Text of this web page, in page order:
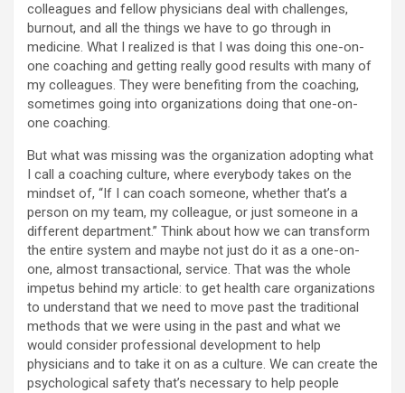
colleagues and fellow physicians deal with challenges,
burnout, and all the things we have to go through in
medicine. What I realized is that I was doing this one-on-
one coaching and getting really good results with many of
my colleagues. They were benefiting from the coaching,
sometimes going into organizations doing that one-on-
one coaching.
But what was missing was the organization adopting what
I call a coaching culture, where everybody takes on the
mindset of, “If I can coach someone, whether that’s a
person on my team, my colleague, or just someone in a
different department.” Think about how we can transform
the entire system and maybe not just do it as a one-on-
one, almost transactional, service. That was the whole
impetus behind my article: to get health care organizations
to understand that we need to move past the traditional
methods that we were using in the past and what we
would consider professional development to help
physicians and to take it on as a culture. We can create the
psychological safety that’s necessary to help people